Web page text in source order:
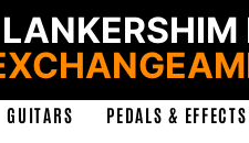
GUITARS PEDALS & EFFECTS